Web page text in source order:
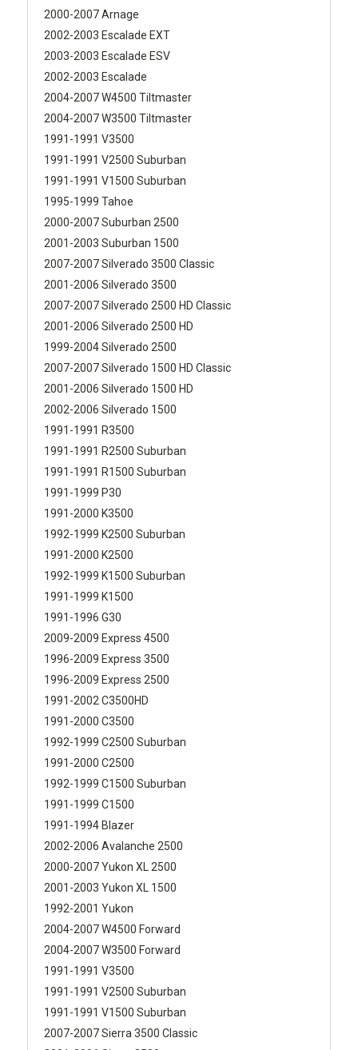
2000-2007 Arnage
2002-2003 Escalade EXT
2003-2003 Escalade ESV
2002-2003 Escalade
2004-2007 W4500 Tiltmaster
2004-2007 W3500 Tiltmaster
1991-1991 V3500
1991-1991 V2500 Suburban
1991-1991 V1500 Suburban
1995-1999 Tahoe
2000-2007 Suburban 2500
2001-2003 Suburban 1500
2007-2007 Silverado 3500 Classic
2001-2006 Silverado 3500
2007-2007 Silverado 2500 HD Classic
2001-2006 Silverado 2500 HD
1999-2004 Silverado 2500
2007-2007 Silverado 1500 HD Classic
2001-2006 Silverado 1500 HD
2002-2006 Silverado 1500
1991-1991 R3500
1991-1991 R2500 Suburban
1991-1991 R1500 Suburban
1991-1999 P30
1991-2000 K3500
1992-1999 K2500 Suburban
1991-2000 K2500
1992-1999 K1500 Suburban
1991-1999 K1500
1991-1996 G30
2009-2009 Express 4500
1996-2009 Express 3500
1996-2009 Express 2500
1991-2002 C3500HD
1991-2000 C3500
1992-1999 C2500 Suburban
1991-2000 C2500
1992-1999 C1500 Suburban
1991-1999 C1500
1991-1994 Blazer
2002-2006 Avalanche 2500
2000-2007 Yukon XL 2500
2001-2003 Yukon XL 1500
1992-2001 Yukon
2004-2007 W4500 Forward
2004-2007 W3500 Forward
1991-1991 V3500
1991-1991 V2500 Suburban
1991-1991 V1500 Suburban
2007-2007 Sierra 3500 Classic